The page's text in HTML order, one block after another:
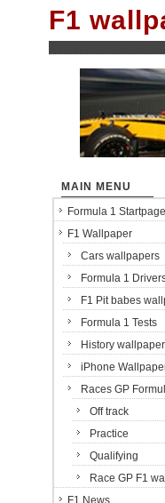
F1
MAIN MENU
Formula 1 Startpage
F1 Wallpaper
Cars wallpapers
Formula 1
F1 Pit babes
Formula 1 Tests
History
iPhone
Races GP
Off track
Practice
Qualifying
Race GP F1
F1 News